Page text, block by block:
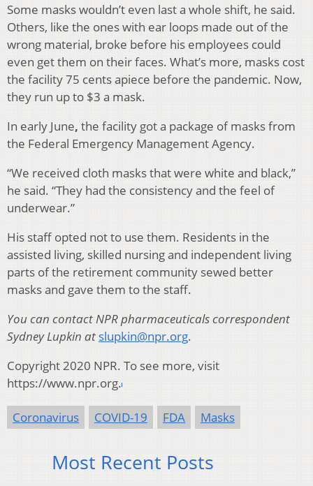
Some masks wouldn’t even last a whole shift, he said.
Others, like the ones with ear loops made out of the
wrong material, broke before his employees could
even get them on their faces. What’s more, masks cost
the facility 75 cents apiece before the pandemic. Now,
they run up to $3 a mask.
In early June, the facility got a package of masks from
the Federal Emergency Management Agency.
“We received cloth masks that were white and black,”
he said. “They had the consistency and the feel of
underwear.”
His staff opted not to use them. Residents in the
assisted living, skilled nursing and independent living
parts of the retirement community sewed better
masks and gave them to the staff.
You can contact NPR pharmaceuticals correspondent
Sydney Lupkin at slupkin@npr.org.
Copyright 2020 NPR. To see more, visit
https://www.npr.org.
Coronavirus COVID-19 FDA Masks
Most Recent Posts